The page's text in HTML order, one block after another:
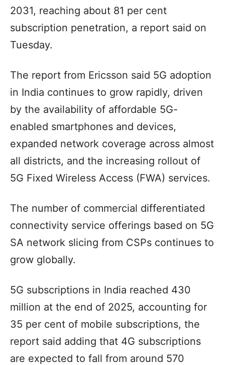
2031, reaching about 81 per cent
subscription penetration, a report said on
Tuesday.
The report from Ericsson said 5G adoption
in India continues to grow rapidly, driven
by the availability of affordable 5G-
enabled smartphones and devices,
expanded network coverage across almost
all districts, and the increasing rollout of
5G Fixed Wireless Access (FWA) services.
The number of commercial differentiated
connectivity service offerings based on 5G
SA network slicing from CSPs continues to
grow globally.
5G subscriptions in India reached 430
million at the end of 2025, accounting for
35 per cent of mobile subscriptions, the
report said adding that 4G subscriptions
are expected to fall from around 570